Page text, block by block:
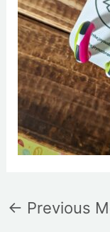
← Previous